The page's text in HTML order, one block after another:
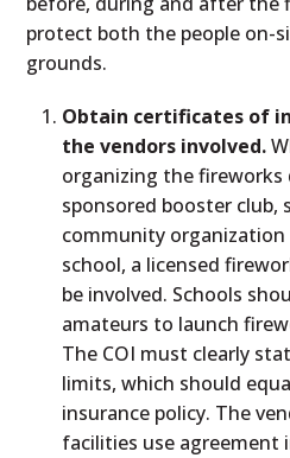
protect both the people on-
grounds.
Obtain certificates of
the vendors involved.
organizing the fireworks
sponsored booster club,
community
school, a licensed
be involved. Schools
amateurs to launch
The COI must clearly
limits, which should
insurance policy. The
facilities use agreement